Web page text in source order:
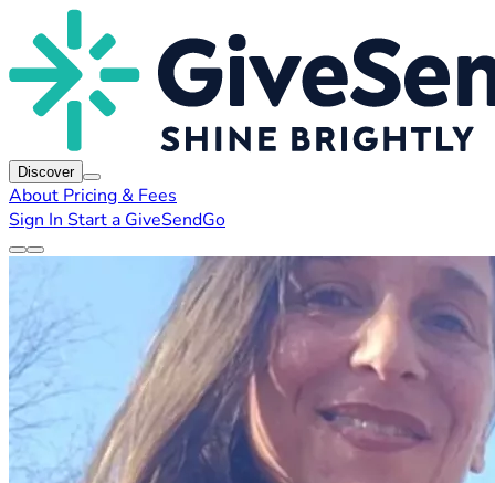
Discover
About Pricing & Fees
Sign In Start a GiveSendGo